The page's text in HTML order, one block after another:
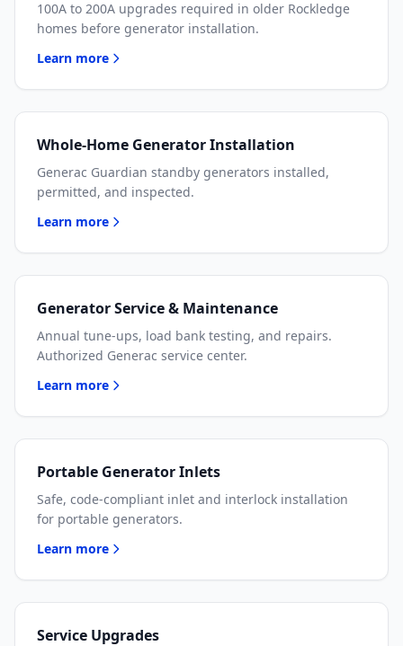
100A to 200A upgrades required in older Rockledge
homes before generator installation.
Learn more
Whole-Home Generator Installation
Generac Guardian standby generators installed,
permitted, and inspected.
Learn more
Generator Service & Maintenance
Annual tune-ups, load bank testing, and repairs.
Authorized Generac service center.
Learn more
Portable Generator Inlets
Safe, code-compliant inlet and interlock installation
for portable generators.
Learn more
Service Upgrades